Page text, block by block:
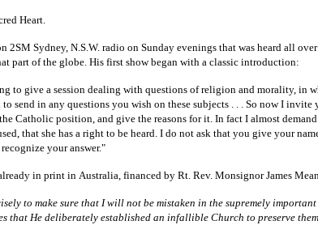
Heart.
Sydney, N.S.W. radio on Sunday evenings that was heard all
part of the globe. His first show began with a classic introduction:
to give a session dealing with questions of religion and morality, in
send in any questions you wish on these subjects . . . So now I
Catholic position, and give the reasons for it. In fact I almost
that she has a right to be heard. I do not ask that you give your
your answer."
in print in Australia, financed by Rt. Rev. Monsignor James
to make sure that I will not be mistaken in the supremely
that He deliberately established an infallible Church to preserve